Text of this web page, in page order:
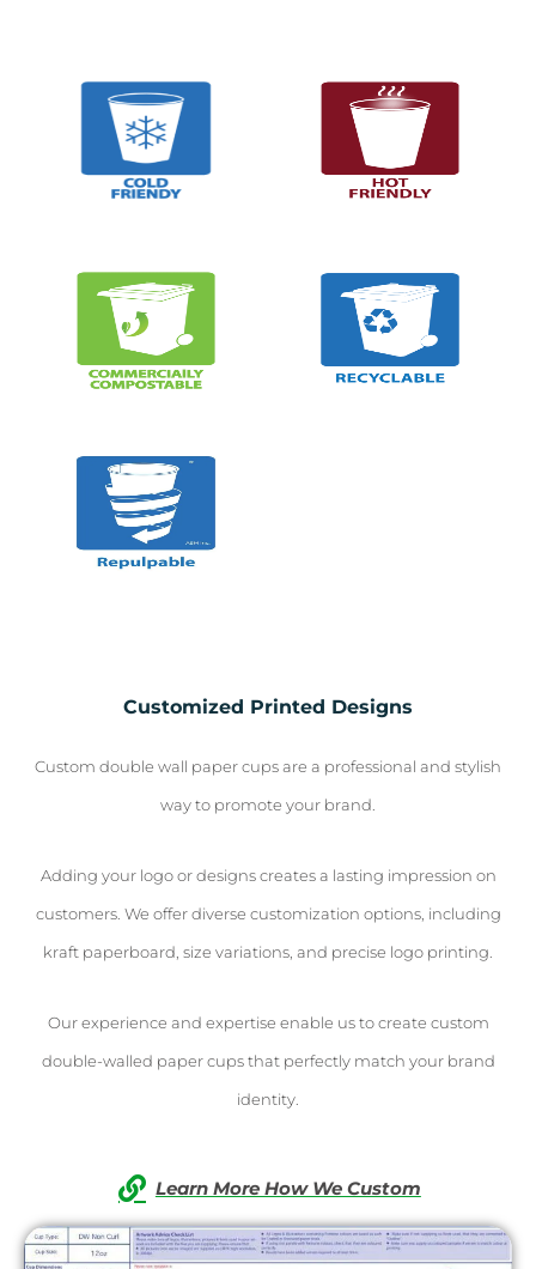
Customized Printed Designs
Custom double wall paper cups are a professional and stylish
way to promote your brand.
Adding your logo or designs creates a lasting impression on
customers. We offer diverse customization options, including
kraft paperboard, size variations, and precise logo printing.
Our experience and expertise enable us to create custom
double-walled paper cups that perfectly match your brand
identity.
Learn More How We Custom